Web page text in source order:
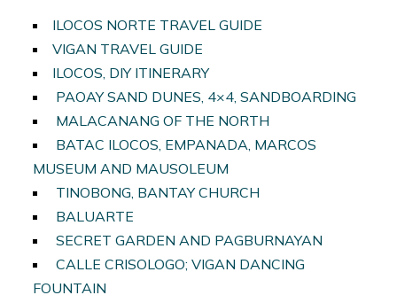
ILOCOS NORTE TRAVEL GUIDE
VIGAN TRAVEL GUIDE
ILOCOS, DIY ITINERARY
PAOAY SAND DUNES, 4×4, SANDBOARDING
MALACANANG OF THE NORTH
BATAC ILOCOS, EMPANADA, MARCOS
MUSEUM AND MAUSOLEUM
TINOBONG, BANTAY CHURCH
BALUARTE
SECRET GARDEN AND PAGBURNAYAN
CALLE CRISOLOGO; VIGAN DANCING
FOUNTAIN